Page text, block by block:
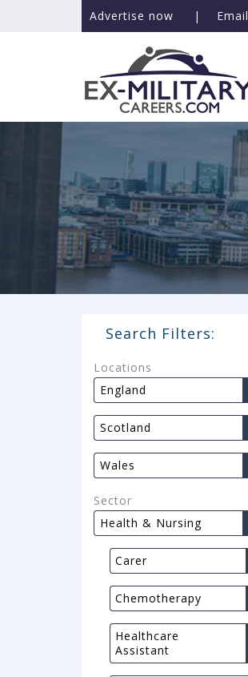
Advertise now |
Search Filters:
Locations
England
Scotland
Wales
Sector
Health & Nursing
Carer
Chemotherapy
Healthcare
Assistant